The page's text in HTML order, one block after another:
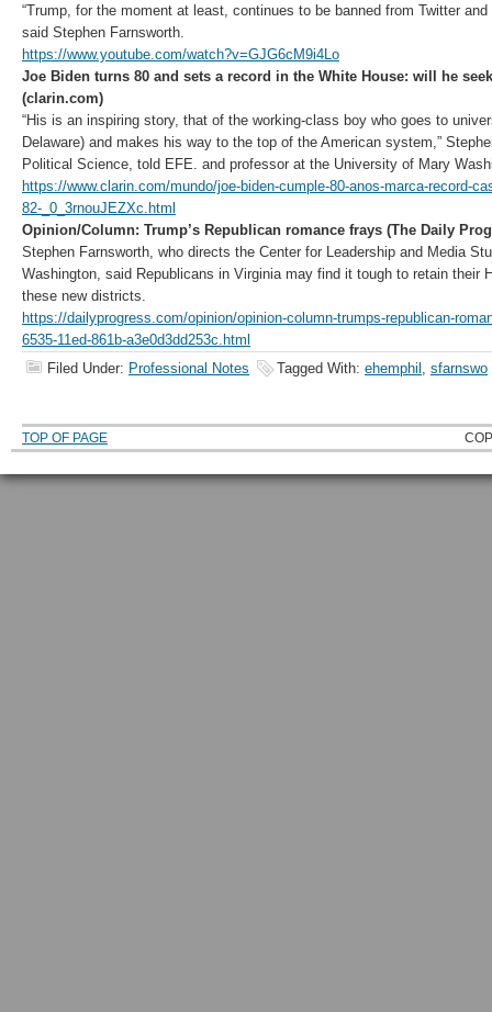
“Trump, for the moment at least, continues to be banned from Twitter
said Stephen Farnsworth.
https://www.youtube.com/watch?v=GJG6cM9i4Lo
Joe Biden turns 80 and sets a record in the White House: will he
(clarin.com)
“His is an inspiring story, that of the working-class boy who goes to
Delaware) and makes his way to the top of the American system,”
Political Science, told EFE. and professor at the University of Mary
https://www.clarin.com/mundo/joe-biden-cumple-80-anos-marca-record-
82-_0_3rnouJEZXc.html
Opinion/Column: Trump’s Republican romance frays (The Daily
Stephen Farnsworth, who directs the Center for Leadership and Media
Washington, said Republicans in Virginia may find it tough to retain their
these new districts.
https://dailyprogress.com/opinion/opinion-column-trumps-republican-
6535-11ed-861b-a3e0d3dd253c.html
Filed Under: Professional Notes Tagged With: ehemphil , sfarnswo
TOP OF PAGE